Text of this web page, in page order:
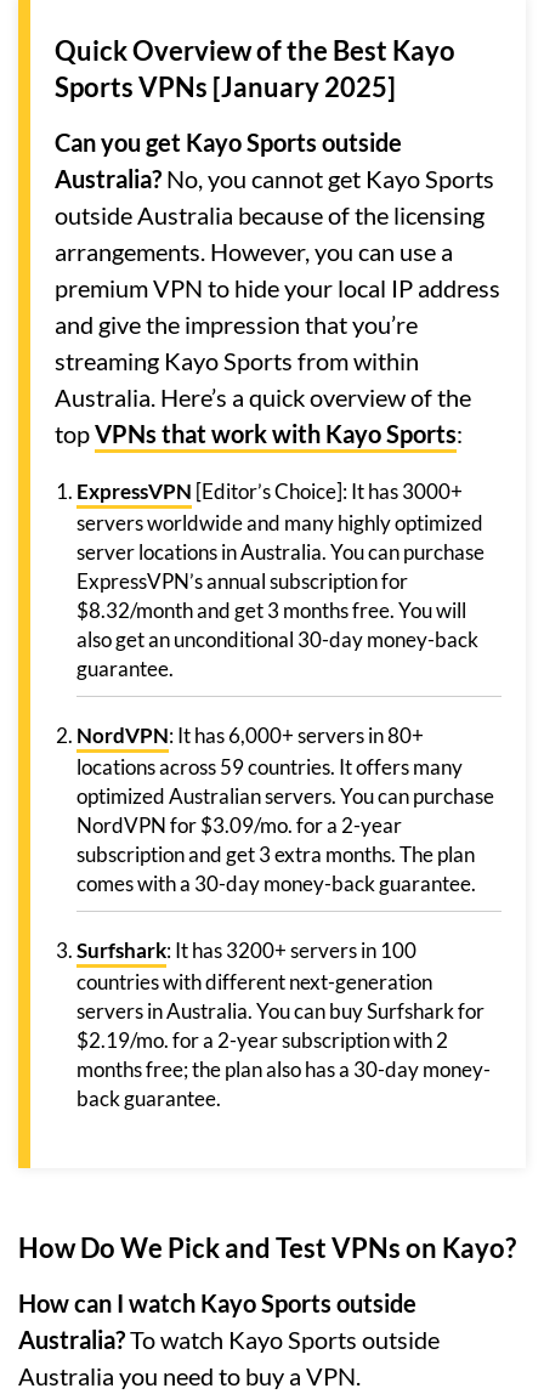
Quick Overview of the Best Kayo
Sports VPNs [January 2025]
Can you get Kayo Sports outside
Australia? No, you cannot get Kayo Sports
outside Australia because of the licensing
arrangements. However, you can use a
premium VPN to hide your local IP address
and give the impression that you’re
streaming Kayo Sports from within
Australia. Here’s a quick overview of the
topVPNs that work with Kayo Sports:
ExpressVPN [Editor’s Choice]: It has 3000+
servers worldwide and many highly optimized
server locations in Australia. You can purchase
ExpressVPN’s annual subscription for
$8.32/month and get 3 months free. You will
also get an unconditional 30-day money-back
guarantee.
NordVPN: It has 6,000+ servers in 80+
locations across 59 countries. It offers many
optimized Australian servers. You can purchase
NordVPN for $3.09/mo. for a 2-year
subscription and get 3 extra months. The plan
comes with a 30-day money-back guarantee.
Surfshark: It has 3200+ servers in 100
countries with different next-generation
servers in Australia. You can buy Surfshark for
$2.19/mo. for a 2-year subscription with 2
months free; the plan also has a 30-day money-
back guarantee.
How Do We Pick and Test VPNs on Kayo?
How can I watch Kayo Sports outside
Australia?To watch Kayo Sports outside
Australia you need to buy a VPN.